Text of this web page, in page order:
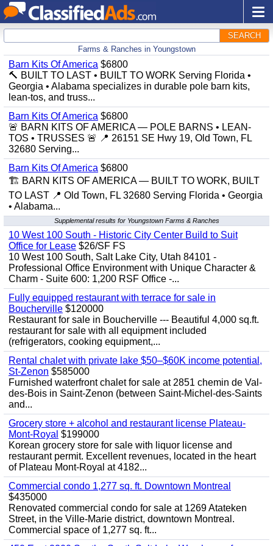
SEARCH
Farms & Ranches in Youngstown
Barn Kits Of America $6800
🔨 BUILT TO LAST • BUILT TO WORK Serving Florida •
Georgia • Alabama specializes in durable pole barn kits,
lean-tos, and truss...
Barn Kits Of America $6800
🚨 BARN KITS OF AMERICA — POLE BARNS • LEAN-
TOS • TRUSSES 🚨 📍 26151 SE Hwy 19, Old Town, FL
32680 Serving...
Barn Kits Of America $6800
🏗️ BARN KITS OF AMERICA — BUILT TO WORK, BUILT
TO LAST 📍 Old Town, FL 32680 Serving Florida • Georgia
• Alabama...
Supplemental results for Youngstown Farms & Ranches
10 West 100 South - Historic City Center Build to Suit
Office for Lease $26/SF FS
10 West 100 South, Salt Lake City, Utah 84101 -
Professional Office Environment with Unique Character &
Charm - Suite 600: 1,200 RSF Office -...
Fully equipped restaurant with terrace for sale in
Boucherville $120000
Restaurant for sale in Boucherville --- Beautiful 4,000 sq.ft.
restaurant for sale with all equipment included
(refrigerators, cooking equipment,...
Rental chalet with private lake $50–$60K income potential,
St-Zenon $585000
Furnished waterfront chalet for sale at 2851 chemin de Val-
des-Bois in Saint-Zenon (between Saint-Michel-des-Saints
and...
Grocery store + alcohol and restaurant license Plateau-
Mont-Royal $199000
Korean grocery store for sale with liquor license and
restaurant permit. Excellent revenues, located in the heart
of Plateau Mont-Royal at 4182...
Commercial condo 1,277 sq. ft. Downtown Montreal
$435000
Renovated commercial condo for sale at 1269 Atateken
Street, in the Ville-Marie district, downtown Montreal.
Commercial space of 1,277 sq. ft...